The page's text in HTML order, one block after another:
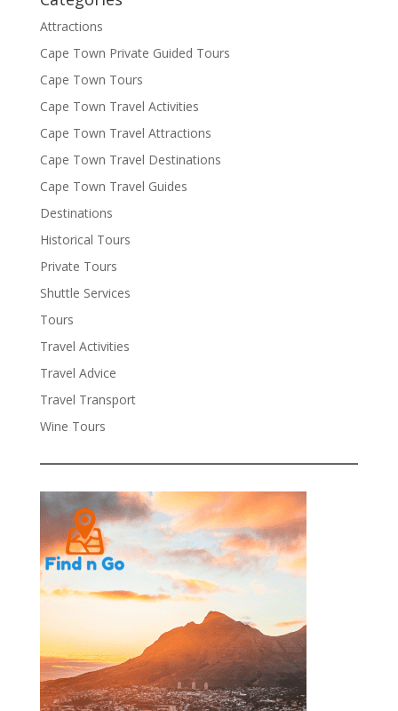
Attractions
Cape Town Private Guided Tours
Cape Town Tours
Cape Town Travel Activities
Cape Town Travel Attractions
Cape Town Travel Destinations
Cape Town Travel Guides
Destinations
Historical Tours
Private Tours
Shuttle Services
Tours
Travel Activities
Travel Advice
Travel Transport
Wine Tours